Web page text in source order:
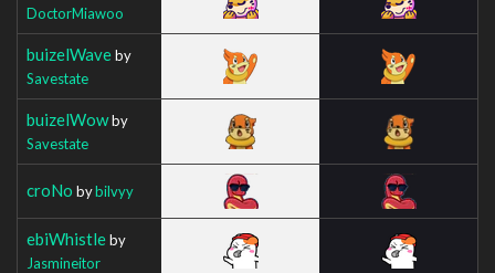
DoctorMiawoo
buizelWaveby
Savestate
buizelWowby
Savestate
croNo bybilvyy
ebiWhistleby
Jasmineitor